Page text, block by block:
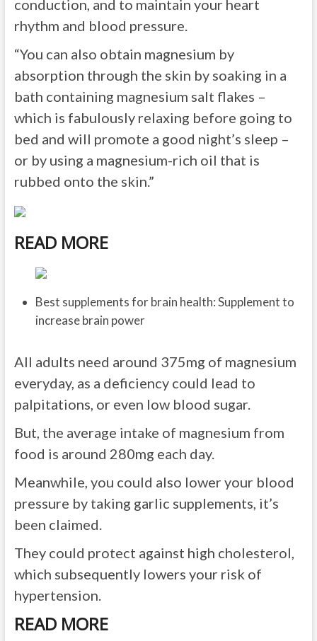
conduction, and to maintain your heart
rhythm and blood pressure.
“You can also obtain magnesium by
absorption through the skin by soaking in a
bath containing magnesium salt flakes –
which is fabulously relaxing before going to
bed and will promote a good night’s sleep –
or by using a magnesium-rich oil that is
rubbed onto the skin.”
READ MORE
Best supplements for brain health: Supplement to
increase brain power
All adults need around 375mg of magnesium
everyday, as a deficiency could lead to
palpitations, or even low blood sugar.
But, the average intake of magnesium from
food is around 280mg each day.
Meanwhile, you could also lower your blood
pressure by taking garlic supplements, it’s
been claimed.
They could protect against high cholesterol,
which subsequently lowers your risk of
hypertension.
READ MORE